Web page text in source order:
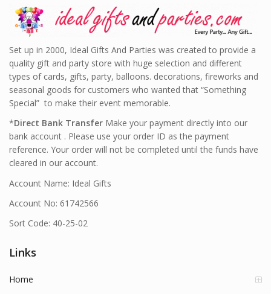
Set up in 2000, Ideal Gifts And Parties was created to provide a
quality gift and party store with huge selection and different
types of cards, gifts, party, balloons. decorations, fireworks and
seasonal goods for customers who wanted that “Something
Special” to make their event memorable.
*Direct Bank Transfer Make your payment directly into our
bank account . Please use your order ID as the payment
reference. Your order will not be completed until the funds have
cleared in our account.
Account Name: Ideal Gifts
Account No: 61742566
Sort Code: 40-25-02
Links
Home